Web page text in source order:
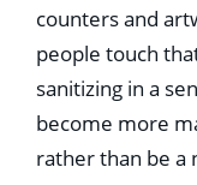
counters and
people touch
sanitizing in a
become more
rather than be a